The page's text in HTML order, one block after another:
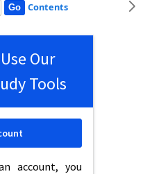
Contents
Our
Tools
account, you